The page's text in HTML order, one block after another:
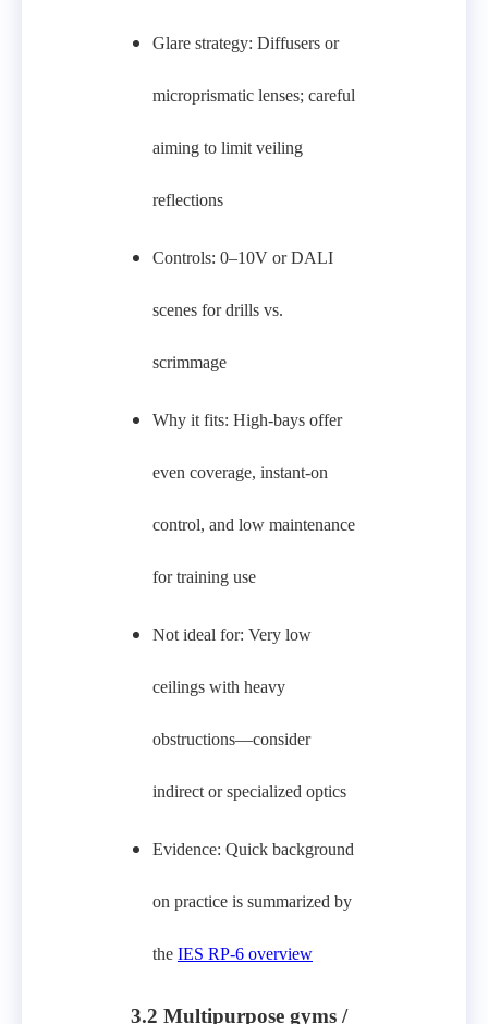
Glare strategy: Diffusers or
microprismatic lenses; careful
aiming to limit veiling
reflections
Controls: 0–10V or DALI
scenes for drills vs.
scrimmage
Why it fits: High-bays offer
even coverage, instant-on
control, and low maintenance
for training use
Not ideal for: Very low
ceilings with heavy
obstructions—consider
indirect or specialized optics
Evidence: Quick background
on practice is summarized by
the IES RP‑6 overview
3.2 Multipurpose gyms /